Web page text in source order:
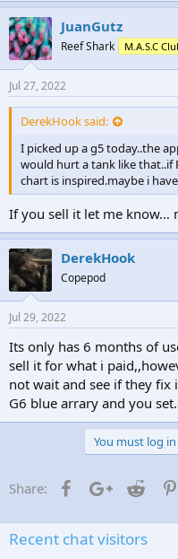
JuanGutz
Reef Shark M.A.S.C
Jul 27, 2022
DerekHook said:
I picked up a g5 today..the
would hurt a tank like
chart is inspired.maybe i
If you sell it let me know…
DerekHook
Copepod
Jul 29, 2022
Its only has 6 months of
sell it for what i
not wait and see if they fix
G6 blue arrary and you set.
You must log
Share: FacebookGoogle+
Reddit
Recent chat visitors